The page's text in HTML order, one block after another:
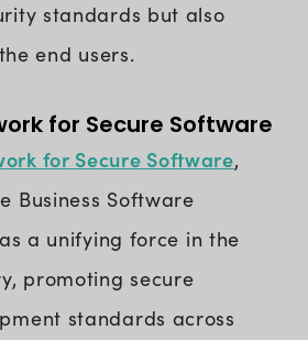
standards but also
end users.
for Secure Software
for Secure Software,
Business Software
a unifying force in the
promoting secure
standards across